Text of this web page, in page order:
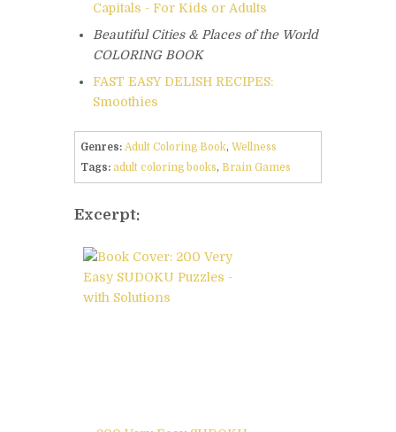
Capitals - For Kids or Adults
Beautiful Cities & Places of the World
COLORING BOOK
FAST EASY DELISH RECIPES:
Smoothies
Genres: Adult Coloring Book, Wellness
Tags: adult coloring books, Brain Games
Excerpt: